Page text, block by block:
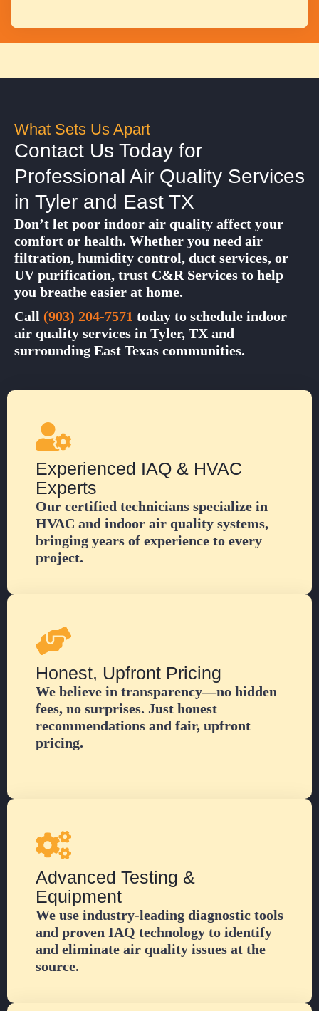
What Sets Us Apart
Contact Us Today for
Professional Air Quality Services
in Tyler and East TX
Don’t let poor indoor air quality affect your
comfort or health. Whether you need air
filtration, humidity control, duct services, or
UV purification, trust C&R Services to help
you breathe easier at home.
Call (903) 204-7571 today to schedule indoor
air quality services in Tyler, TX and
surrounding East Texas communities.
Experienced IAQ & HVAC
Experts
Our certified technicians specialize in
HVAC and indoor air quality systems,
bringing years of experience to every
project.
Honest, Upfront Pricing
We believe in transparency—no hidden
fees, no surprises. Just honest
recommendations and fair, upfront
pricing.
Advanced Testing &
Equipment
We use industry-leading diagnostic tools
and proven IAQ technology to identify
and eliminate air quality issues at the
source.